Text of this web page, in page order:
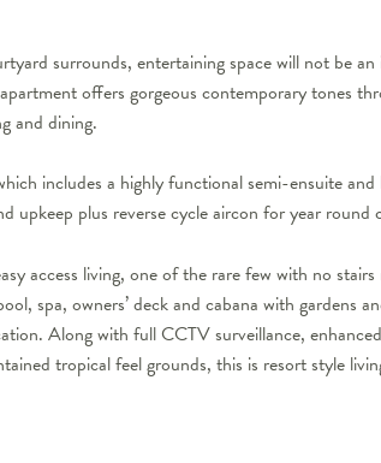
surrounds, entertaining space will not be
offers gorgeous contemporary tones
and dining.
includes a highly functional semi-ensuite
upkeep plus reverse cycle aircon for year round
access living, one of the rare few with no
spa, owners’ deck and cabana with gardens
Along with full CCTV surveillance,
tropical feel grounds, this is resort style